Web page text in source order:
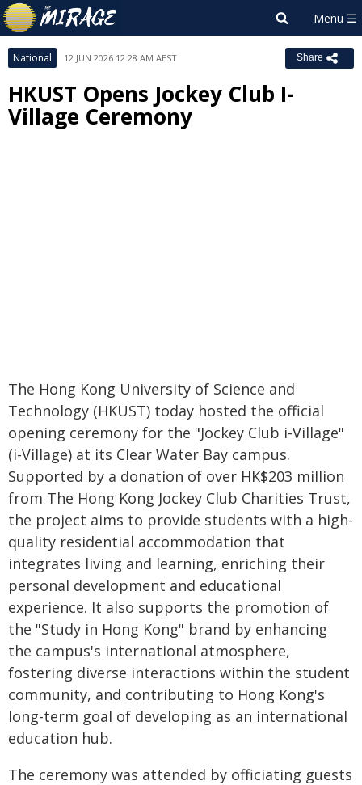
National 12 JUN 2026 12:28 AM AEST Share
HKUST Opens Jockey Club I-
Village Ceremony
The Hong Kong University of Science and
Technology (HKUST) today hosted the official
opening ceremony for the "Jockey Club i-Village"
(i-Village) at its Clear Water Bay campus.
Supported by a donation of over HK$203 million
from The Hong Kong Jockey Club Charities Trust,
the project aims to provide students with a high-
quality residential accommodation that
integrates living and learning, enriching their
personal development and educational
experience. It also supports the promotion of
the "Study in Hong Kong" brand by enhancing
the campus's international atmosphere,
fostering diverse interactions within the student
community, and contributing to Hong Kong's
long-term goal of developing as an international
education hub.
The ceremony was attended by officiating guests